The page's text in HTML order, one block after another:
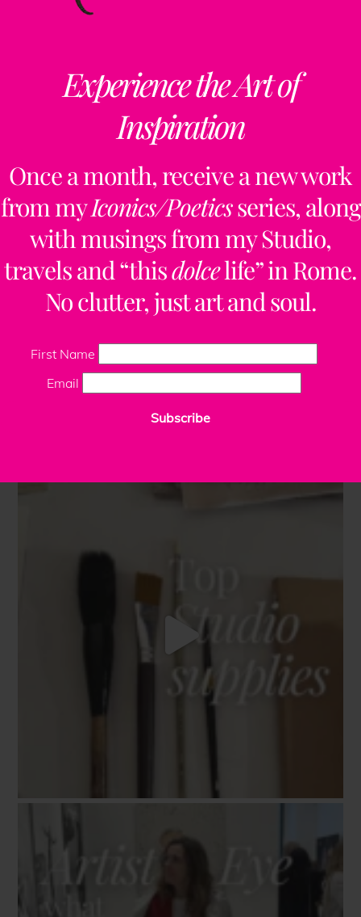
Experience the Art of
Inspiration
Once a month, receive a new work
from myIconics/Poeticsseries, along
with musings from my Studio,
travels and “thisdolcelife” in Rome.
No clutter, just art and soul.
First Name
Email
Subscribe